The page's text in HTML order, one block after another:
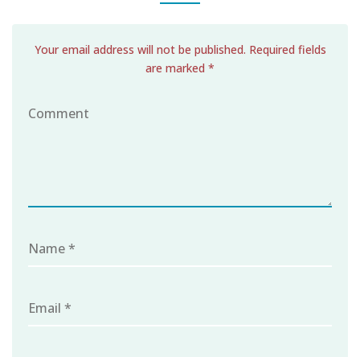
Your email address will not be published. Required fields
are marked *